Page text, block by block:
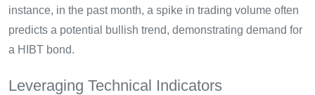
instance, in the past month, a spike in trading volume often
predicts a potential bullish trend, demonstrating demand for
a HIBT bond.
Leveraging Technical Indicators